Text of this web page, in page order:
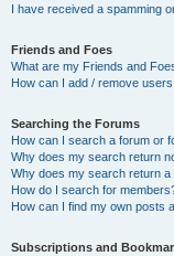
I have received a spamming
Friends and Foes
What are my Friends and
How can I add / remove
Searching the Forums
How can I search a forum or
Why does my search return
Why does my search return a
How do I search for
How can I find my own posts
Subscriptions and